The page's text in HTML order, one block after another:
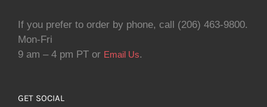
If you prefer to order by phone, call (206) 463-9800.
Mon-Fri
9 am – 4 pm PT or Email Us.
GET SOCIAL